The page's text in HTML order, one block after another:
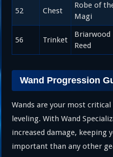
52 Chest
Robe of
Magi
56 Trinket
Briarwood
Reed
Wand Progression
Wands are your most
leveling. With Wand
increased damage, keeping
important than any other